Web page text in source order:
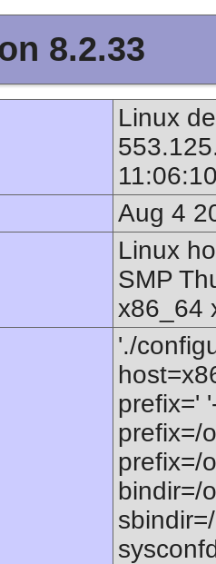
8.2.33
Linux
Aug 4
Linux
SMP
x86_64
'./
prefix='
prefix=/
prefix=/
bindir=/